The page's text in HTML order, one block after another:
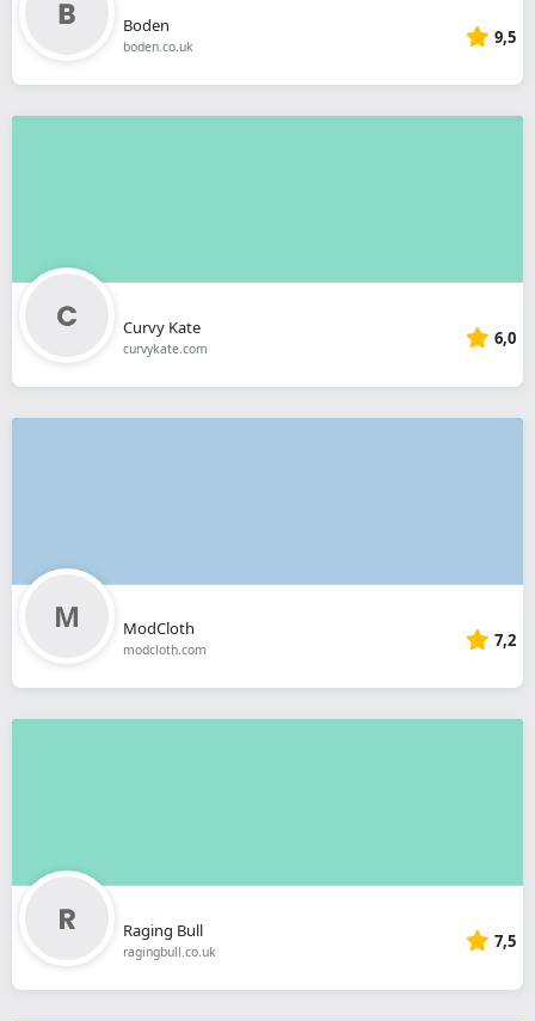
Boden
boden.co.uk 9,5
Curvy Kate
curvykate.com 6,0
ModCloth
modcloth.com 7,2
Raging Bull
ragingbull.co.uk 7,5